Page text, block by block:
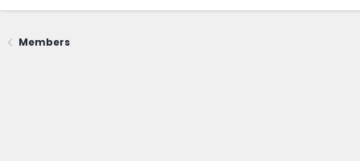
Members